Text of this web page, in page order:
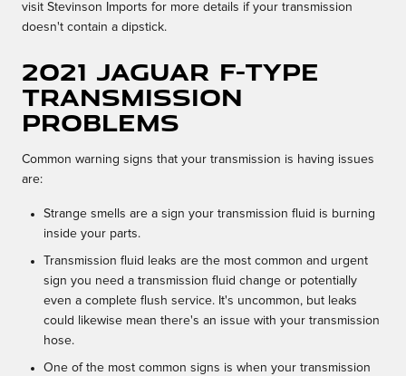
visit Stevinson Imports for more details if your transmission
doesn't contain a dipstick.
2021 Jaguar F-TYPE
Transmission
Problems
Common warning signs that your transmission is having issues
are:
Strange smells are a sign your transmission fluid is burning
inside your parts.
Transmission fluid leaks are the most common and urgent
sign you need a transmission fluid change or potentially
even a complete flush service. It's uncommon, but leaks
could likewise mean there's an issue with your transmission
hose.
One of the most common signs is when your transmission